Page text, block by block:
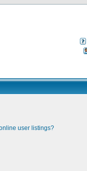
user listings?